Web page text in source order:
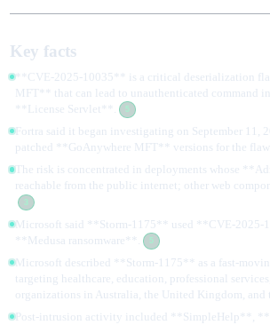
Key facts
**CVE-2025-10035** is a critical deserialization
MFT** that can lead to unauthenticated command
**License Servlet**.
5
Fortra said it began investigating on September 11,
patched **GoAnywhere MFT** versions for the flaw.
The risk is concentrated in deployments whose
reachable from the public internet; other web
3
Microsoft said **Storm-1175** used **CVE-2025-
**Medusa ransomware**.
5
Microsoft described **Storm-1175** as a fast-
targeting healthcare, education, professional
organizations in Australia, the United Kingdom, and
Post-intrusion activity included **SimpleHelp**,